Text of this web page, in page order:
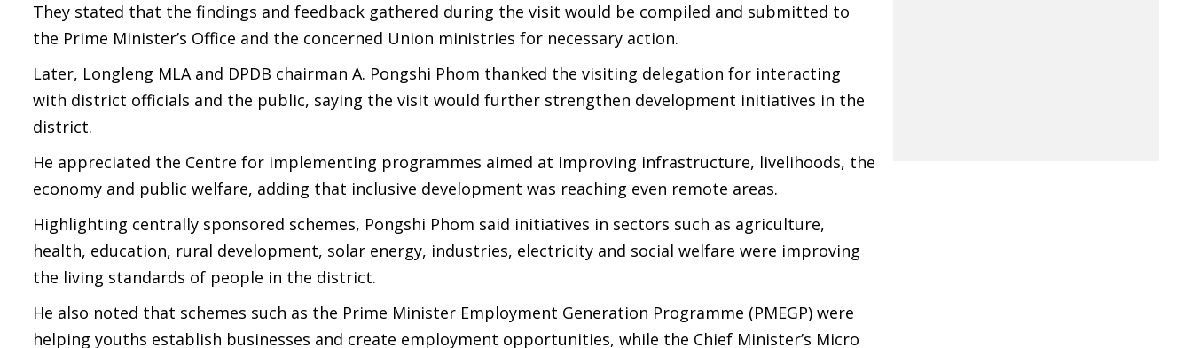
They stated that the findings and feedback gathered during the visit would be compiled and submitted to
the Prime Minister’s Office and the concerned Union ministries for necessary action.
Later, Longleng MLA and DPDB chairman A. Pongshi Phom thanked the visiting delegation for interacting
with district officials and the public, saying the visit would further strengthen development initiatives in the
district.
He appreciated the Centre for implementing programmes aimed at improving infrastructure, livelihoods, the
economy and public welfare, adding that inclusive development was reaching even remote areas.
Highlighting centrally sponsored schemes, Pongshi Phom said initiatives in sectors such as agriculture,
health, education, rural development, solar energy, industries, electricity and social welfare were improving
the living standards of people in the district.
He also noted that schemes such as the Prime Minister Employment Generation Programme (PMEGP) were
helping youths establish businesses and create employment opportunities, while the Chief Minister’s Micro